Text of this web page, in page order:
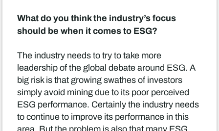
What do you think the industry’s focus
should be when it comes to ESG?
The industry needs to try to take more
leadership of the global debate around ESG. A
big risk is that growing swathes of investors
simply avoid mining due to its poor perceived
ESG performance. Certainly the industry needs
to continue to improve its performance in this